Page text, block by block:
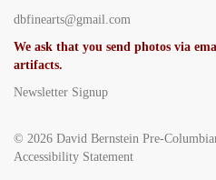
dbfinearts@gmail.com
We ask that you send photos via
artifacts.
Newsletter Signup
© 2026 David Bernstein Pre-
Accessibility Statement